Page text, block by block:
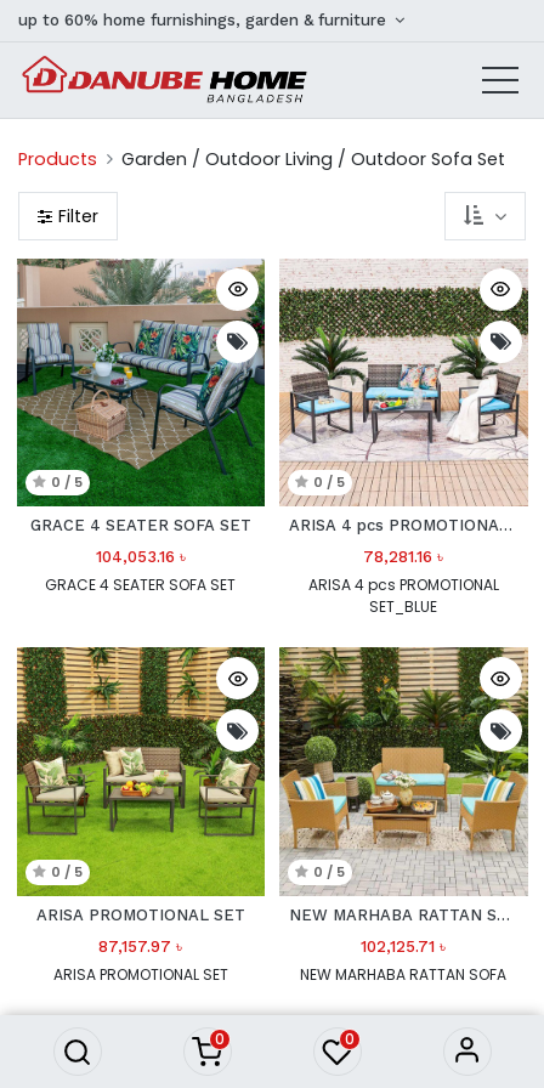
0 0
up to 60% home furnishings, garden & furniture
Products Garden / Outdoor Living / Outdoor Sofa Set
Filter
0 / 5
GRACE 4 SEATER SOFA SET
104,053.16 ৳
GRACE 4 SEATER SOFA SET
0 / 5
ARISA 4 pcs PROMOTIONAL SET
78,281.16 ৳
ARISA 4 pcs PROMOTIONAL
SET_BLUE
0 / 5
ARISA PROMOTIONAL SET
87,157.97 ৳
ARISA PROMOTIONAL SET
0 / 5
NEW MARHABA RATTAN SOFA
102,125.71 ৳
NEW MARHABA RATTAN SOFA